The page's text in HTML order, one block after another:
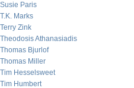
Susie Paris
T.K. Marks
Terry Zink
Theodosis Athanasiadis
Thomas Bjurlof
Thomas Miller
Tim Hesselsweet
Tim Humbert